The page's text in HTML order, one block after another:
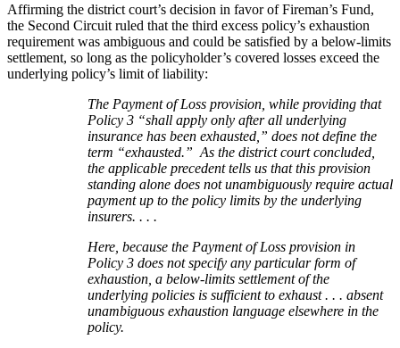
Affirming the district court’s decision in favor of Fireman’s Fund,
the Second Circuit ruled that the third excess policy’s exhaustion
requirement was ambiguous and could be satisfied by a below-limits
settlement, so long as the policyholder’s covered losses exceed the
underlying policy’s limit of liability:
The Payment of Loss provision, while providing that
Policy 3 “shall apply only after all underlying
insurance has been exhausted,” does not define the
term “exhausted.” As the district court concluded,
the applicable precedent tells us that this provision
standing alone does not unambiguously require actual
payment up to the policy limits by the underlying
insurers. . . .
Here, because the Payment of Loss provision in
Policy 3 does not specify any particular form of
exhaustion, a below-limits settlement of the
underlying policies is sufficient to exhaust . . . absent
unambiguous exhaustion language elsewhere in the
policy.